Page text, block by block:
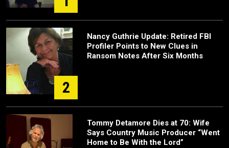
2
Nancy Guthrie Update: Retired FBI
Profiler Points to New Clues in
Ransom Notes After Six Months
Tommy Detamore Dies at 70: Wife
Says Country Music Producer “Went
Home to Be With the Lord”